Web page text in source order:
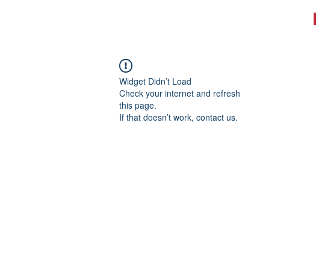
Widget Didn’t Load
Check your internet and refresh
this page.
If that doesn’t work, contact us.